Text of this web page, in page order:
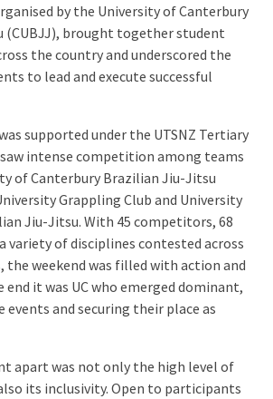
by the University of Canterbury
(CUBJJ), brought together student
the country and underscored the
to lead and execute successful
supported under the UTSNZ Tertiary
intense competition among teams
of Canterbury Brazilian Jiu-Jitsu
Grappling Club and University
Jiu-Jitsu. With 45 competitors, 68
variety of disciplines contested across
the weekend was filled with action and
it was UC who emerged dominant,
events and securing their place as
apart was not only the high level of
its inclusivity. Open to participants